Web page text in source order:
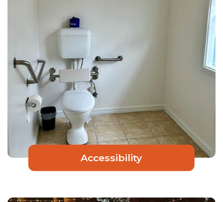
Accessibility